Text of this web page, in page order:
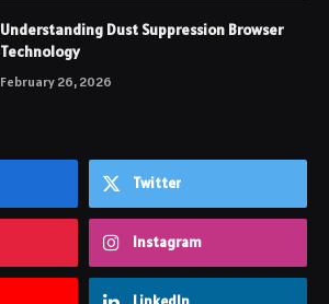
Understanding Dust Suppression Browser
Technology
February 26, 2026
Twitter
Instagram